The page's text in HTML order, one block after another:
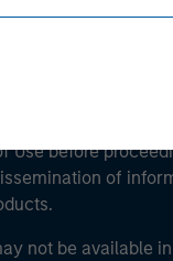
Use before
of
not be available